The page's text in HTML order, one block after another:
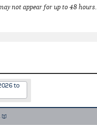
not appear for up to 48 hours.
to